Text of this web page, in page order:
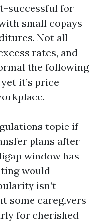
successful for
small copays
Not all
rates, and
the following
it’s price
topic if
plans after
window has
would
isn’t
some caregivers
for cherished